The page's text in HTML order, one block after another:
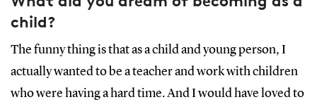
child?
The funny thing is that as a child and young person, I
actually wanted to be a teacher and work with children
who were having a hard time. And I would have loved to